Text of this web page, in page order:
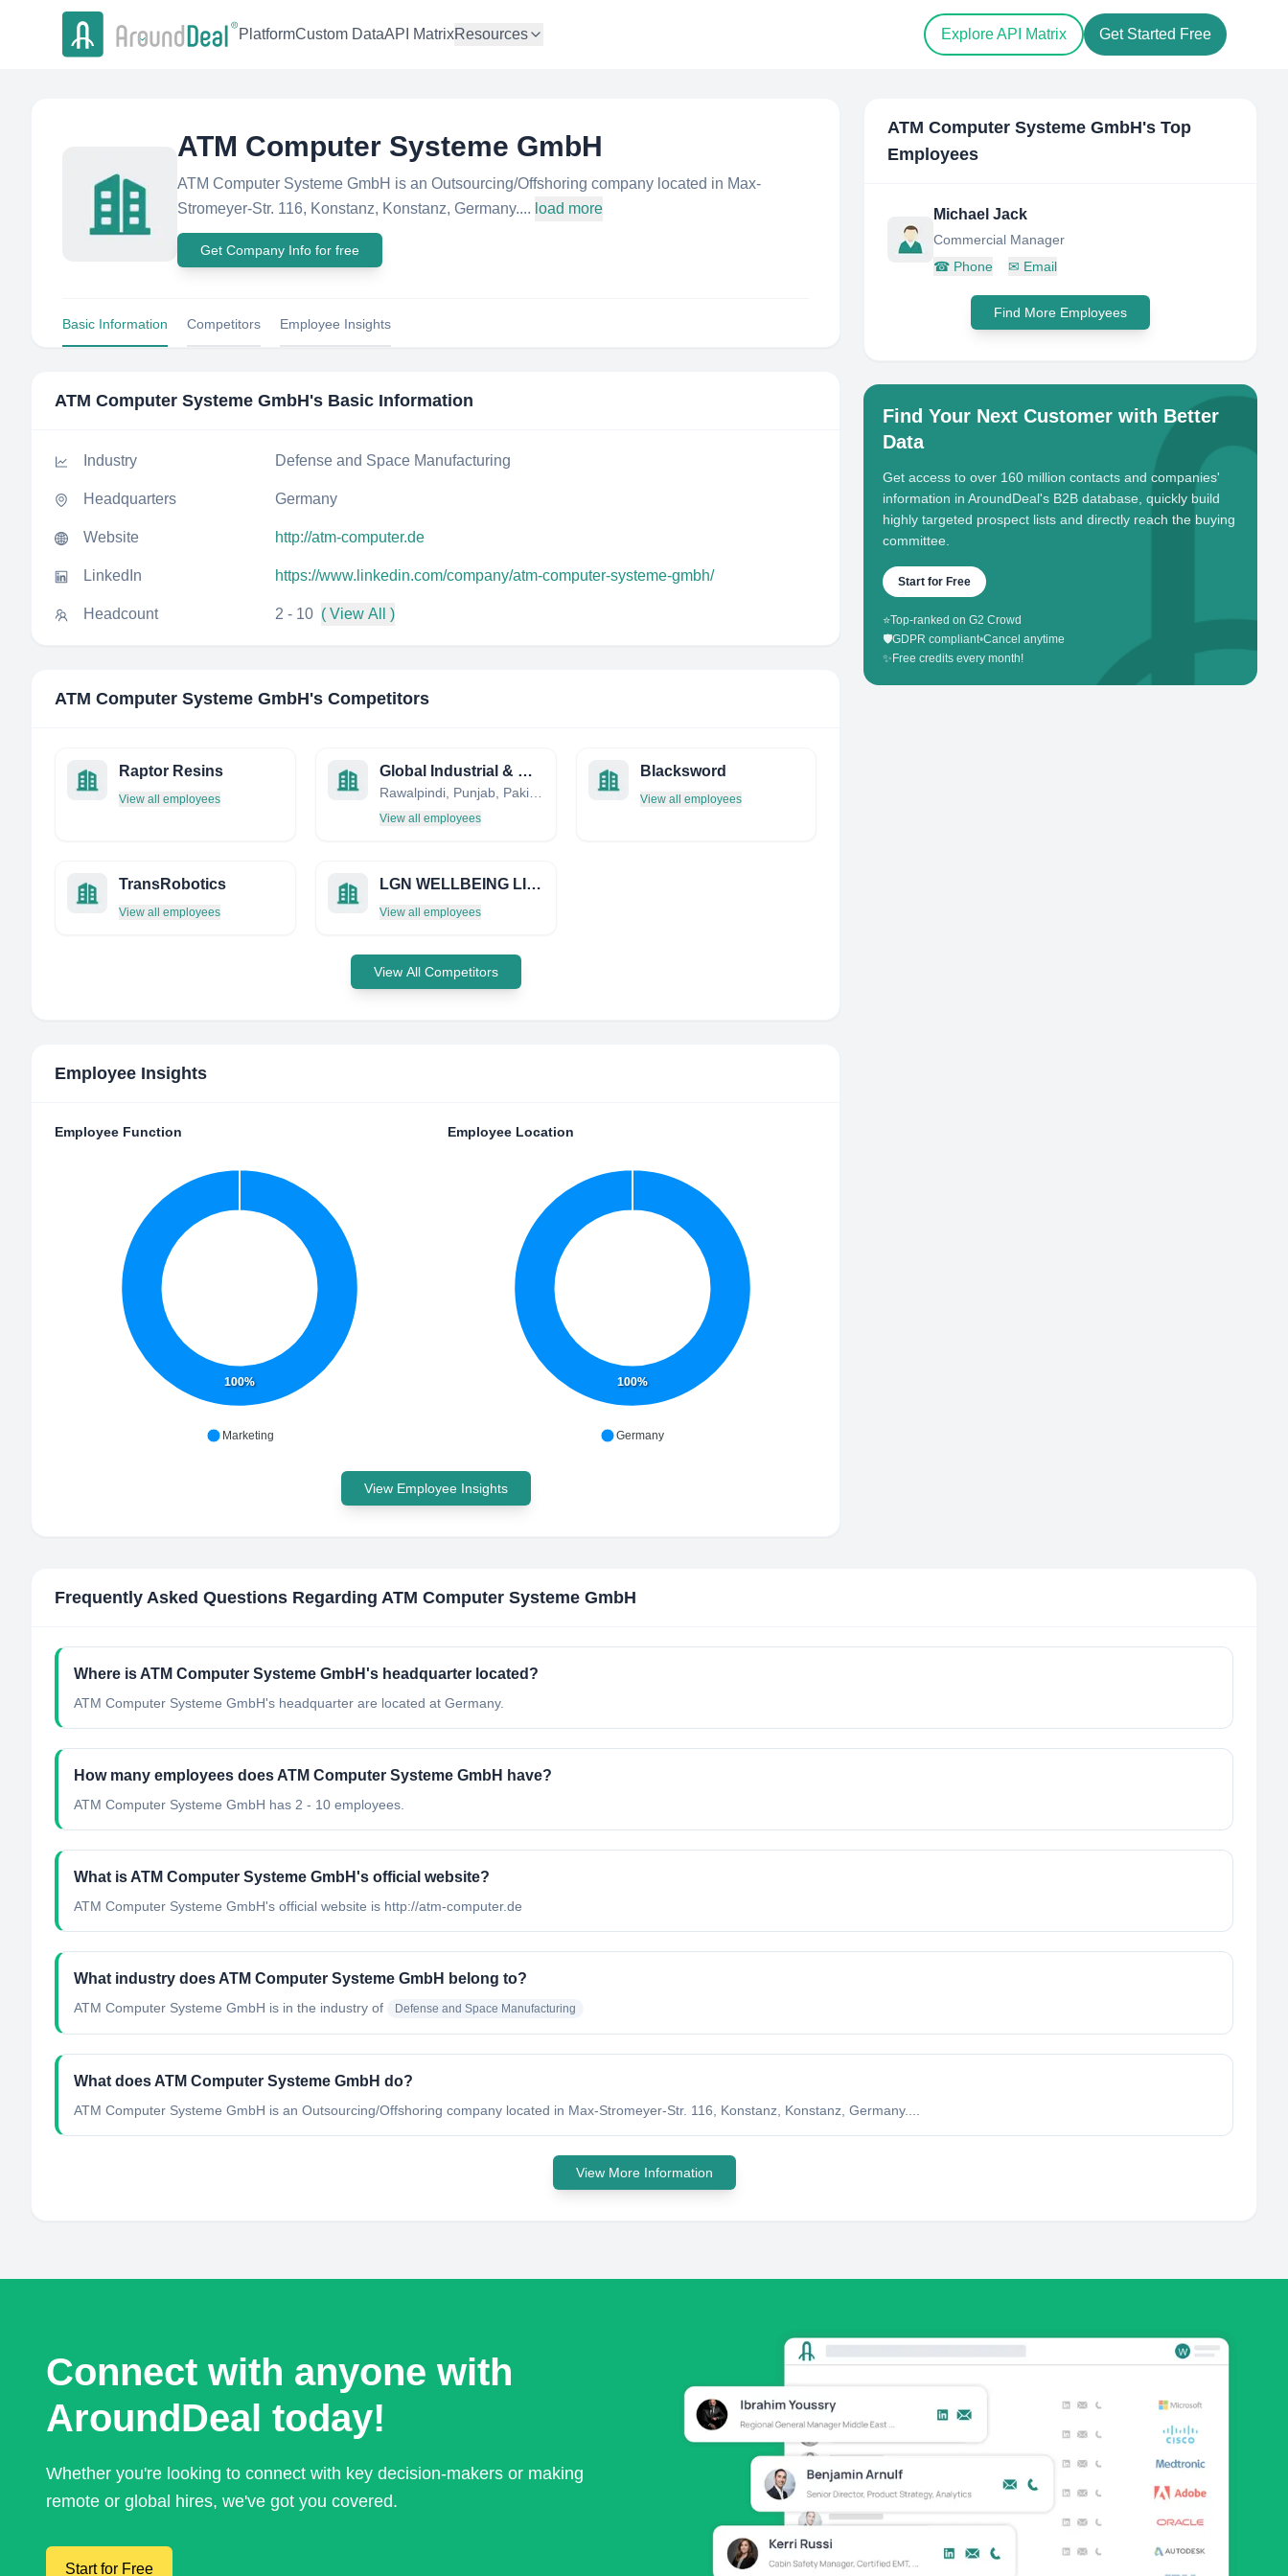
PlatformCustom DataAPI MatrixResources Explore API Matrix Get Started Free
ATM Computer Systeme GmbH
ATM Computer Systeme GmbH is an Outsourcing/Offshoring company located in Max-
Stromeyer-Str. 116, Konstanz, Konstanz, Germany.... load more
Get Company Info for free
Basic Information Competitors Employee Insights
ATM Computer Systeme GmbH's Basic Information
Industry Defense and Space Manufacturing
Headquarters Germany
Website http://atm-computer.de
LinkedIn https://www.linkedin.com/company/atm-computer-systeme-gmbh/
Headcount 2 - 10 ( View All )
ATM Computer Systeme GmbH's Competitors
Raptor Resins
View all employees
Global Industrial & Defence Solutions (GIDS)
Rawalpindi, Punjab, Pakistan
View all employees
Blacksword
View all employees
TransRobotics
View all employees
LGN WELLBEING LIMITED
View all employees
View All Competitors
Employee Insights
Employee Function
100%
Marketing
Employee Location
100%
Germany
View Employee Insights
ATM Computer Systeme GmbH's Top
Employees
Michael Jack
Commercial Manager
☎ Phone ✉ Email
Find More Employees
Find Your Next Customer with Better
Data
Get access to over 160 million contacts and companies'
information in AroundDeal's B2B database, quickly build
highly targeted prospect lists and directly reach the buying
committee.
Start for Free
⭐Top-ranked on G2 Crowd
🛡️GDPR compliant•Cancel anytime
✨ Free credits every month!
Frequently Asked Questions Regarding ATM Computer Systeme GmbH
Where is ATM Computer Systeme GmbH's headquarter located?
ATM Computer Systeme GmbH's headquarter are located at Germany.
How many employees does ATM Computer Systeme GmbH have?
ATM Computer Systeme GmbH has 2 - 10 employees.
What is ATM Computer Systeme GmbH's official website?
ATM Computer Systeme GmbH's official website is http://atm-computer.de
What industry does ATM Computer Systeme GmbH belong to?
ATM Computer Systeme GmbH is in the industry of Defense and Space Manufacturing
What does ATM Computer Systeme GmbH do?
ATM Computer Systeme GmbH is an Outsourcing/Offshoring company located in Max-Stromeyer-Str. 116, Konstanz, Konstanz, Germany....
View More Information
Connect with anyone with
AroundDeal today!
Whether you're looking to connect with key decision-makers or making
remote or global hires, we've got you covered.
Start for Free